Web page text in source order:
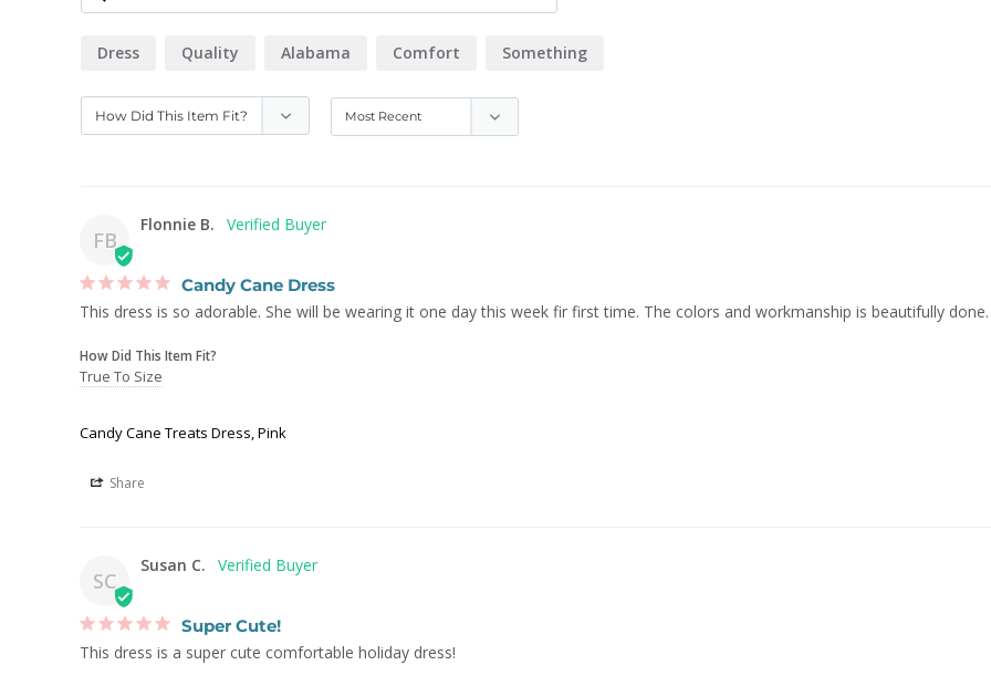
Dress Quality Alabama Comfort Something
FB
Flonnie B.
Candy Cane Dress
This dress is so adorable. She will be wearing it one day this week fir first time. The colors and workmanship is beautifully done.
How Did This Item Fit?
True To Size
Candy Cane Treats Dress, Pink
Share
SC
Susan C.
Super Cute!
This dress is a super cute comfortable holiday dress!